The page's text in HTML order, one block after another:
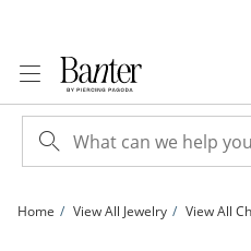
Home View All Jewelry View All